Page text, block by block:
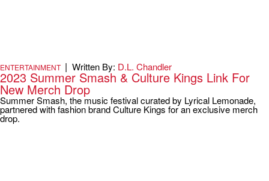
ENTERTAINMENT | Written By: D.L. Chandler
2023 Summer Smash & Culture Kings Link For
New Merch Drop
Summer Smash, the music festival curated by Lyrical Lemonade,
partnered with fashion brand Culture Kings for an exclusive merch
drop.